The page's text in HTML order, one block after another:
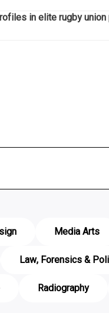
in elite rugby
Media Arts
Law, Forensics &
Radiography